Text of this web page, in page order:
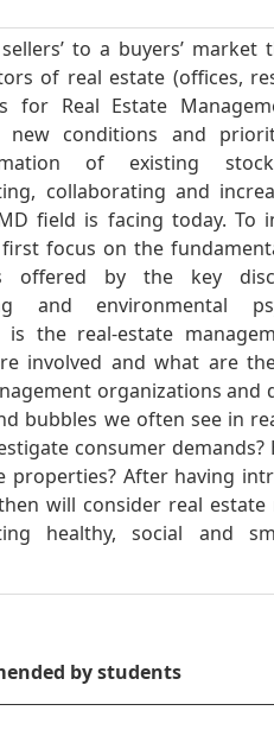
to a buyers’ market
of real estate (offices,
for Real Estate
new conditions and
of existing
collaborating and
field is facing today. To
first focus on the
offered by the key
and environmental
the real-estate
involved and what are
organizations and
bubbles we often see in
consumer
properties? After having
will consider real
healthy, social and
by students